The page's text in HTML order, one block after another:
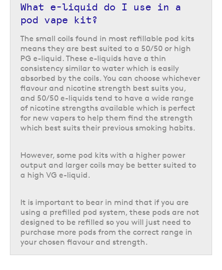
Cost of use
On the whole, pod vape kits tend to be a pretty affordable option, but
there are certainly options that can be more cost effective in the long
run.
Prefilled pod kits and even big puff vapes tend to be quite inexpensive to
buy, but because the pods will need to be replaced whenever they are
empty, the ongoing cost can be a little higher. They also create more
waste as the pod will need to be disposed of more frequently than a
refillable pod option.
Refillable pod kits usually cost a bit more to purchase the initial device,
needing to be replaced, so a pack of replacement pods can actually last
you a fairly long time. A single 10ml bottle of e-liquid also usually costs
less than a pack of prefilled pods, and can refill a 2ml pod five times.
are producing, as the pod will need to be replaced much less frequently,
and depending on the type of device you are using you may only have to
replace the coil rather than the entire pod.
Longevity
Vape kits utilise lithium-ion batteries, which on average will last
What e-liquid do I use in a
pod vape kit?
The small coils found in most refillable pod kits
means they are best suited to a 50/50 or high
PG e-liquid. These e-liquids have a thin
consistency similar to water which is easily
absorbed by the coils. You can choose whichever
flavour and nicotine strength best suits you,
and 50/50 e-liquids tend to have a wide range
of nicotine strengths available which is perfect
for new vapers to help them find the strength
which best suits their previous smoking habits.
However, some pod kits with a higher power
output and larger coils may be better suited to
a high VG e-liquid.
It is important to bear in mind that if you are
using a prefilled pod system, these pods are not
designed to be refilled so you will just need to
purchase more pods from the correct range in
your chosen flavour and strength.